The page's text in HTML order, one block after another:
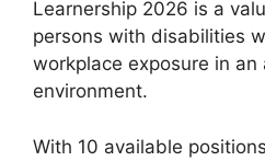
Learnership 2026 is a
persons with disabilities
workplace exposure in an
environment.
With 10 available